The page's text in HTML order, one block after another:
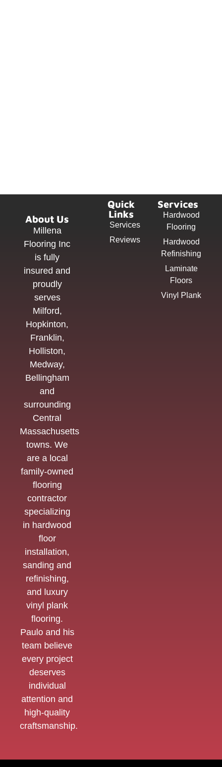
About Us
Millena
Flooring Inc
is fully
insured and
proudly
serves
Milford,
Hopkinton,
Franklin,
Holliston,
Medway,
Bellingham
and
surrounding
Central
Massachusetts
towns. We
are a local
family-owned
flooring
contractor
specializing
in hardwood
floor
installation,
sanding and
refinishing,
and luxury
vinyl plank
flooring.
Paulo and his
team believe
every project
deserves
individual
attention and
high-quality
craftsmanship.
Quick
Links
Services
Reviews
Services
Hardwood
Flooring
Hardwood
Refinishing
Laminate
Floors
Vinyl Plank